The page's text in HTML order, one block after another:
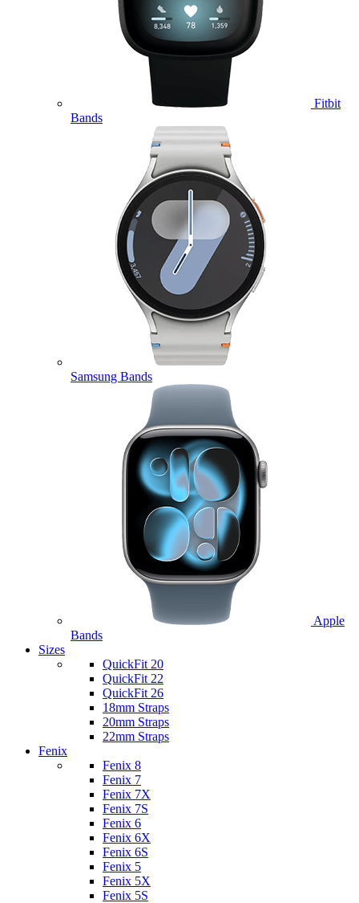
Fitbit
Bands
Samsung Bands
Apple
Bands
Sizes
QuickFit 20
QuickFit 22
QuickFit 26
18mm Straps
20mm Straps
22mm Straps
Fenix
Fenix 8
Fenix 7
Fenix 7X
Fenix 7S
Fenix 6
Fenix 6X
Fenix 6S
Fenix 5
Fenix 5X
Fenix 5S